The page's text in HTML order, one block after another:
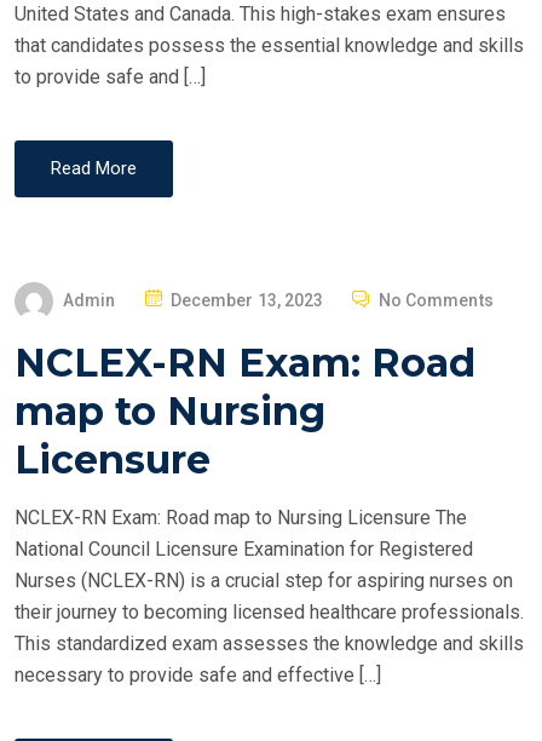
United States and Canada. This high-stakes exam ensures
that candidates possess the essential knowledge and skills
to provide safe and […]
Read More
Admin
P
E
D
N
December 13, 2023 No Comments
NCLEX-RN Exam: Road
map to Nursing
Licensure
NCLEX-RN Exam: Road map to Nursing Licensure The
National Council Licensure Examination for Registered
Nurses (NCLEX-RN) is a crucial step for aspiring nurses on
their journey to becoming licensed healthcare professionals.
This standardized exam assesses the knowledge and skills
necessary to provide safe and effective […]